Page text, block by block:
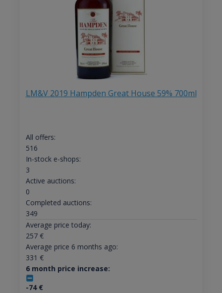
LM&V 2019 Hampden Great House 59% 700ml
All offers:
516
In-stock e-shops:
3
Active auctions:
0
Completed auctions:
349
Average price today:
257€
Average price 6 months ago:
331 €
6 month price increase:
-74€